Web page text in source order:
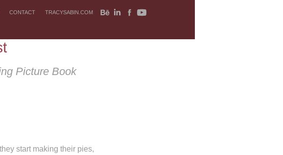
CONTACT TRACYSABIN.COM
Picture Book
start making their pies,